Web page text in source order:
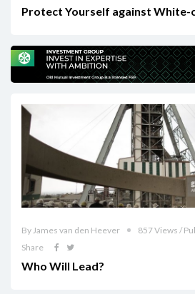
Protect Yourself against White-
By James van den Heever
857 Views /
Share
Who Will Lead?